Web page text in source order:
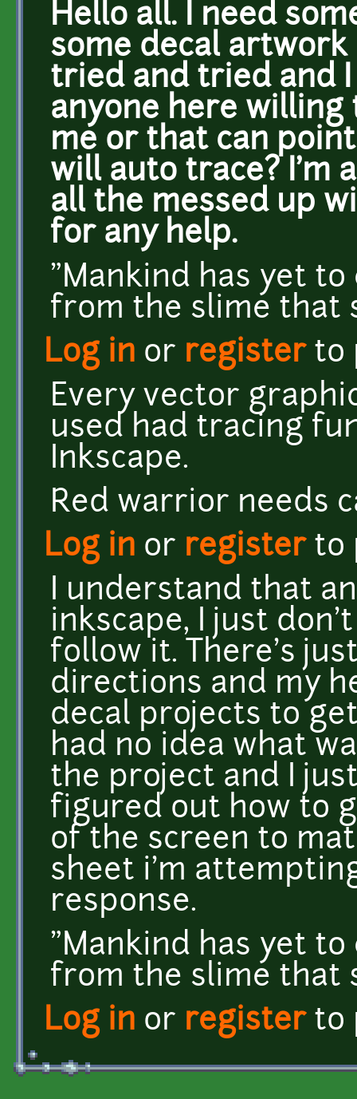
Hello all. I need
some decal artwork
tried and tried and
anyone here
me or that can
will auto trace? I'm
all the messed up
for any help.
"Mankind has yet
from the slime that
Log in or registerto
Every vector
used had tracing
Inkscape.
Red warrior needs
Log in or registerto
I understand that
inkscape, I just
follow it. There's
directions and my
decal projects to
had no idea what
the project and I
figured out how to
of the screen to
sheet i'm
response.
"Mankind has yet
from the slime that
Log in or registerto